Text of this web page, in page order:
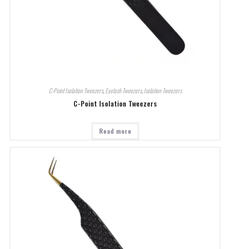
C-Point Isolation Tweezers,Eyelash Tweezers,Isolation Tweezers
C-Point Isolation Tweezers
Read more